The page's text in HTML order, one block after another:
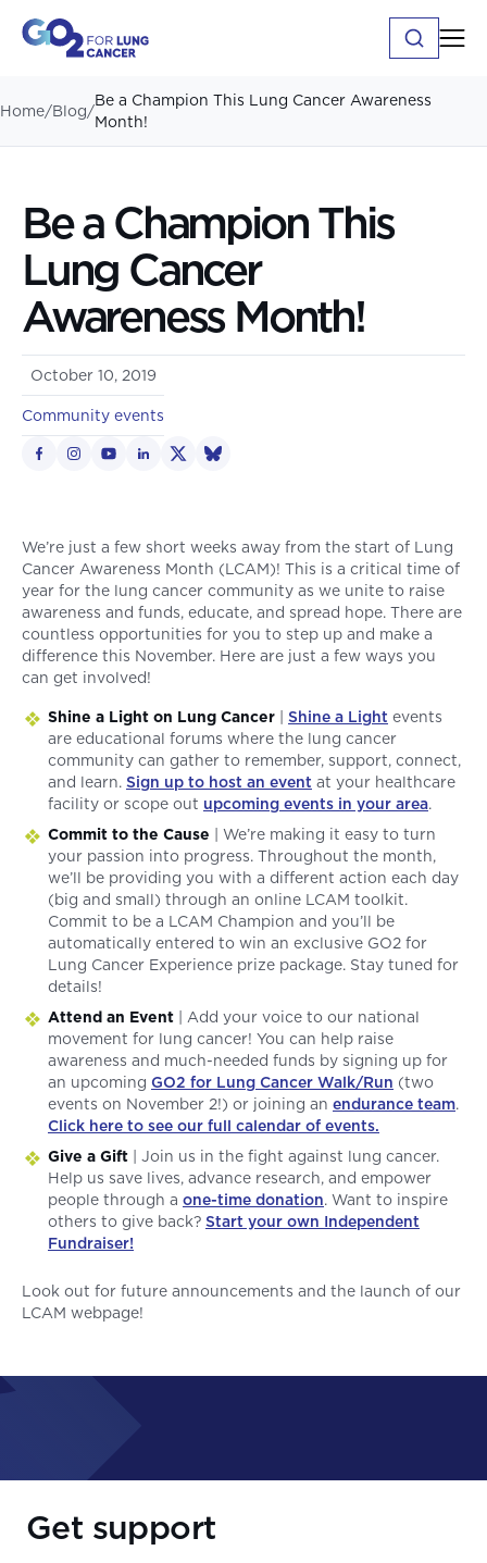
Home/Blog/Be a Champion This Lung Cancer Awareness
Month!
Be a Champion This
Lung Cancer
Awareness Month!
October 10, 2019
Community events
We’re just a few short weeks away from the start of Lung
Cancer Awareness Month (LCAM)! This is a critical time of
year for the lung cancer community as we unite to raise
awareness and funds, educate, and spread hope. There are
countless opportunities for you to step up and make a
difference this November. Here are just a few ways you
can get involved!
Shine a Light on Lung Cancer | Shine a Light events
are educational forums where the lung cancer
community can gather to remember, support, connect,
and learn. Sign up to host an event at your healthcare
facility or scope out upcoming events in your area.
Commit to the Cause | We’re making it easy to turn
your passion into progress. Throughout the month,
we’ll be providing you with a different action each day
(big and small) through an online LCAM toolkit.
Commit to be a LCAM Champion and you’ll be
automatically entered to win an exclusive GO2 for
Lung Cancer Experience prize package. Stay tuned for
details!
Attend an Event | Add your voice to our national
movement for lung cancer! You can help raise
awareness and much-needed funds by signing up for
an upcoming GO2 for Lung Cancer Walk/Run (two
events on November 2!) or joining an endurance team.
Click here to see our full calendar of events.
Give a Gift | Join us in the fight against lung cancer.
Help us save lives, advance research, and empower
people through a one-time donation. Want to inspire
others to give back? Start your own Independent
Fundraiser!
Look out for future announcements and the launch of our
LCAM webpage!
Get support